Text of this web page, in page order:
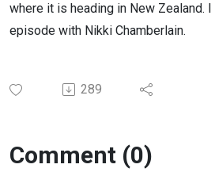
where it is heading in New Zealand.
episode with Nikki Chamberlain.
289
Comment (0)